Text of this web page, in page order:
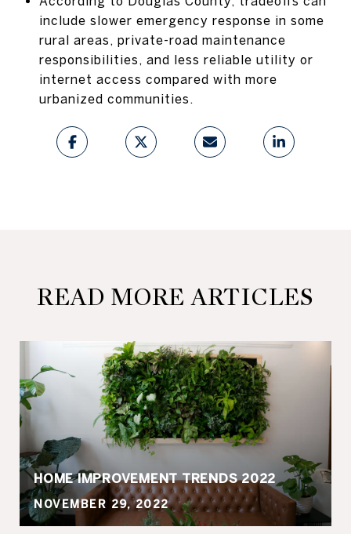
include slower emergency response in some
rural areas, private-road maintenance
responsibilities, and less reliable utility or
internet access compared with more
urbanized communities.
READ MORE ARTICLES
HOME IMPROVEMENT TRENDS 2022
NOVEMBER 29, 2022